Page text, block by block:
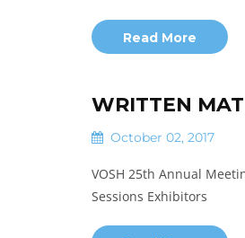
Read More
WRITTEN
October 02, 2017
VOSH 25th Annual
Sessions Exhibitors